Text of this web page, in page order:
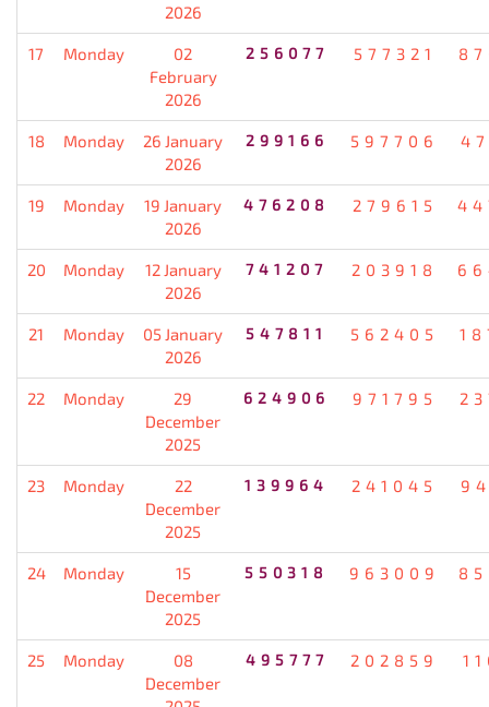
2026
17 Monday
02
February
2026
256077 577321
18 Monday
26 January
2026
299166 597706
19 Monday
19 January
2026
476208 279615
20 Monday
12 January
2026
741207 203918
21 Monday
05 January
2026
547811 562405
22 Monday
29
December
2025
624906 971795
23 Monday
22
December
2025
139964 241045
24 Monday
15
December
2025
550318 963009
25 Monday
08
December
495777 202859